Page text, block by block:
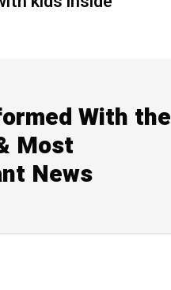
With the
Most
News